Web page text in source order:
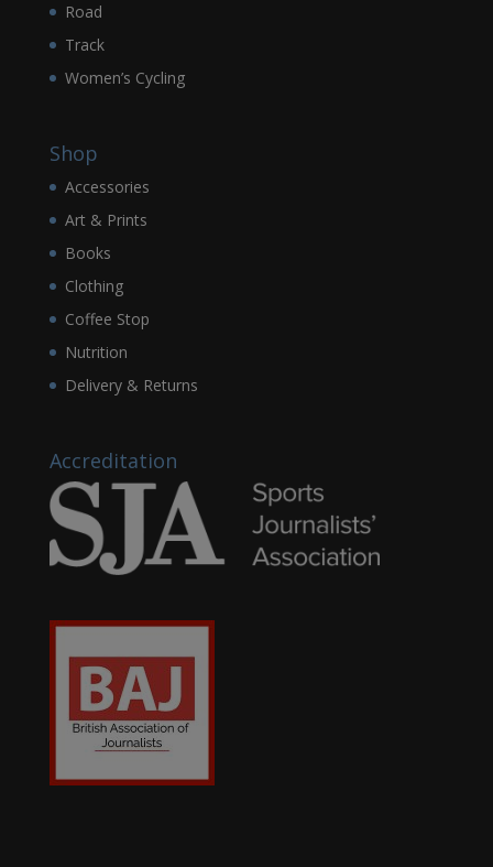
Road
Track
Women’s Cycling
Shop
Accessories
Art & Prints
Books
Clothing
Coffee Stop
Nutrition
Delivery & Returns
Accreditation